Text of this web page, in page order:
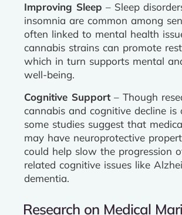
Improving Sleep – Sleep
insomnia are common among
often linked to mental health
cannabis strains can promote
which in turn supports mental
well-being.
Cognitive Support– Though
cannabis and cognitive decline is
some studies suggest that
may have neuroprotective
could help slow the progression
related cognitive issues like
dementia.
Research on Medical